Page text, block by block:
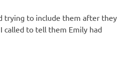
trying to include them after they
called to tell them Emily had